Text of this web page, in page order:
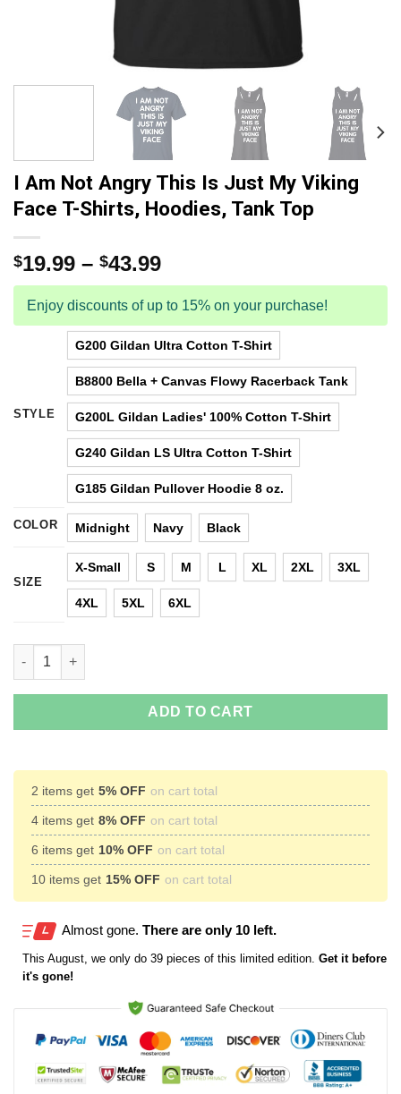
I Am Not Angry This Is Just My Viking
Face T-Shirts, Hoodies, Tank Top
$19.99 – $43.99
Enjoy discounts of up to 15% on your purchase!
STYLE
G200 Gildan Ultra Cotton T-Shirt
B8800 Bella + Canvas Flowy Racerback Tank
G200L Gildan Ladies' 100% Cotton T-Shirt
G240 Gildan LS Ultra Cotton T-Shirt
G185 Gildan Pullover Hoodie 8 oz.
COLOR Midnight Navy Black
SIZE
X-Small S M L XL 2XL 3XL
4XL 5XL 6XL
I Am Not Angry This Is Just My Viking Face T-Shirts, Hoodies,
ADD TO CART
2 items get 5% OFF on cart total
4 items get 8% OFF on cart total
6 items get 10% OFF on cart total
10 items get 15% OFF on cart total
Almost gone. There are only 10 left.
This August , we only do 39 pieces of this limited edition. Get it before
it's gone!